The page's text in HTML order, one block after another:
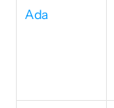
Ada